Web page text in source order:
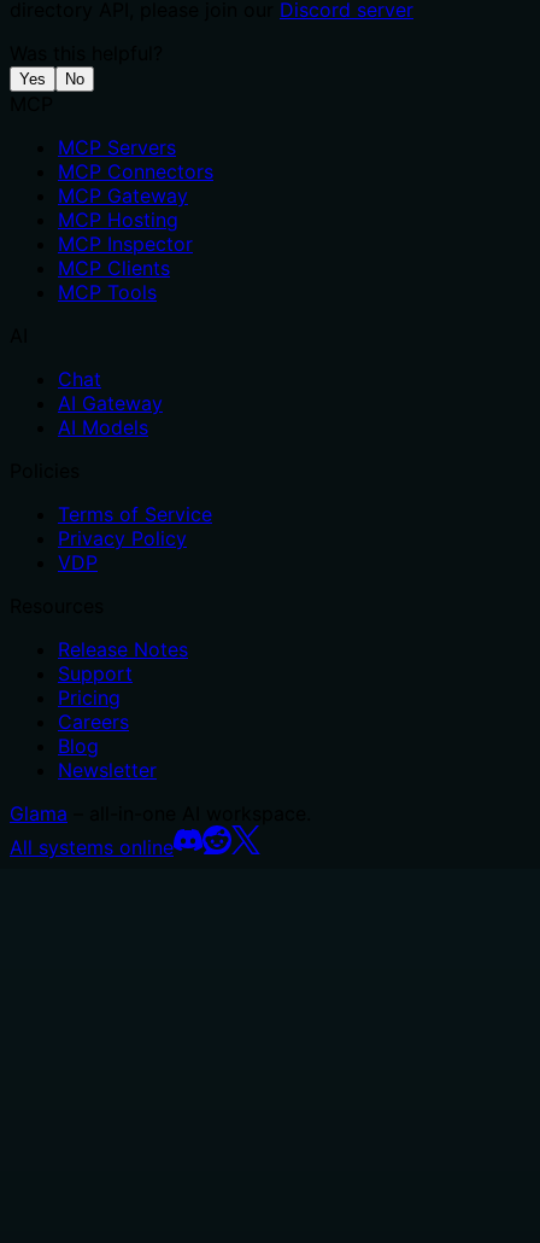
Discord server
Yes No
MCP Servers
MCP Connectors
MCP Gateway
MCP Hosting
MCP Inspector
MCP Clients
MCP Tools
Chat
AI Gateway
AI Models
Terms of Service
Privacy Policy
VDP
Release Notes
Support
Pricing
Careers
Blog
Newsletter
Glama
All systems online